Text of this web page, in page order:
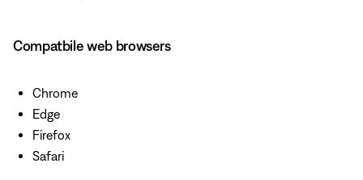
Compatbile web browsers
Chrome
Edge
Firefox
Safari